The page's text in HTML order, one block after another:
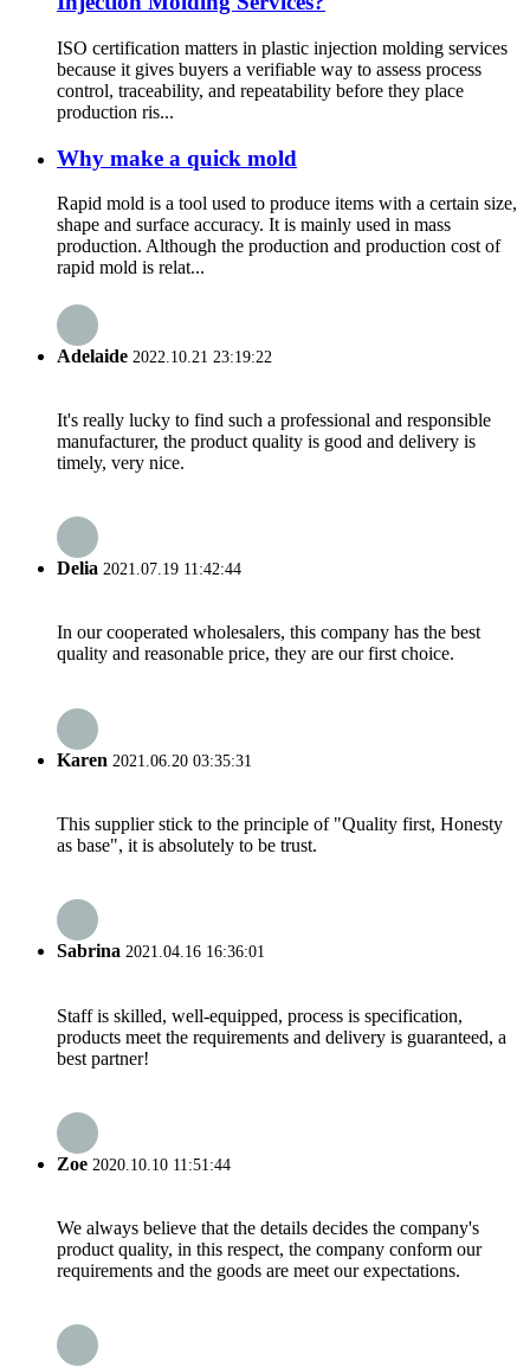
ISO certification matters in plastic injection molding services
because it gives buyers a verifiable way to assess process
control, traceability, and repeatability before they place
production ris...
Why make a quick mold
Rapid mold is a tool used to produce items with a certain size,
shape and surface accuracy. It is mainly used in mass
production. Although the production and production cost of
rapid mold is relat...
Adelaide 2022.10.21 23:19:22
It's really lucky to find such a professional and responsible
manufacturer, the product quality is good and delivery is
timely, very nice.
Delia 2021.07.19 11:42:44
In our cooperated wholesalers, this company has the best
quality and reasonable price, they are our first choice.
Karen 2021.06.20 03:35:31
This supplier stick to the principle of "Quality first, Honesty
as base", it is absolutely to be trust.
Sabrina 2021.04.16 16:36:01
Staff is skilled, well-equipped, process is specification,
products meet the requirements and delivery is guaranteed, a
best partner!
Zoe 2020.10.10 11:51:44
We always believe that the details decides the company's
product quality, in this respect, the company conform our
requirements and the goods are meet our expectations.